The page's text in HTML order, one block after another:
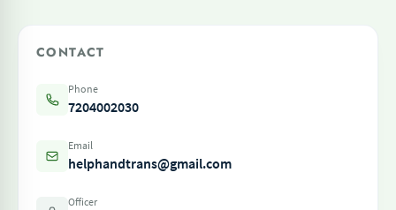
CONTACT
Phone
7204002030
Email
helphandtrans@gmail.com
Officer